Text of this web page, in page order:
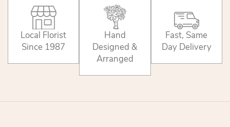
Local Florist
Since 1987
Hand
Designed &
Arranged
Fast, Same
Day Delivery